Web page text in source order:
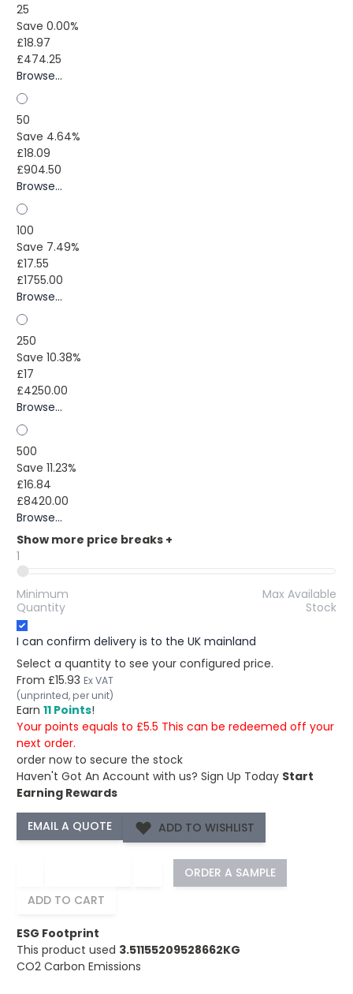
25
Save 0.00%
£18.97
£474.25
Browse...
50
Save 4.64%
£18.09
£904.50
Browse...
100
Save 7.49%
£17.55
£1755.00
Browse...
250
Save 10.38%
£17
£4250.00
Browse...
500
Save 11.23%
£16.84
£8420.00
Browse...
Show more price breaks +
1
Minimum
Quantity
Max Available
Stock
I can confirm delivery is to the UK mainland
Select a quantity to see your configured price.
From £15.93 Ex VAT
(unprinted, per unit)
Earn 11 Points!
Your points equals to £5.5 This can be redeemed off your
next order.
order now to secure the stock
Haven't Got An Account with us? Sign Up Today Start
Earning Rewards
ADD TO WISHLIST
ORDER A SAMPLE
ADD TO CART
ESG Footprint
This product used 3.51155209528662KG
CO2 Carbon Emissions